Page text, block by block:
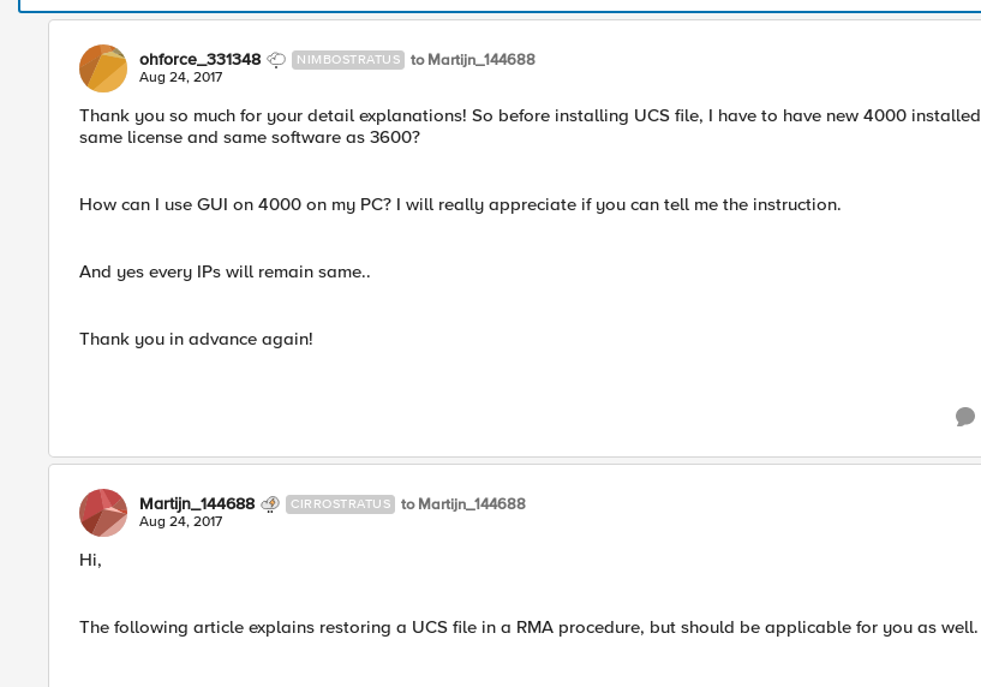
ohforce_331348 NIMBOSTRATUS to Martijn_144688
Aug 24, 2017
Thank you so much for your detail explanations! So before installing UCS file, I have to have new 4000 installed
same license and same software as 3600?
How can I use GUI on 4000 on my PC? I will really appreciate if you can tell me the instruction.
And yes every IPs will remain same..
Thank you in advance again!
Martijn_144688 CIRROSTRATUS to Martijn_144688
Aug 24, 2017
Hi,
The following article explains restoring a UCS file in a RMA procedure, but should be applicable for you as well.